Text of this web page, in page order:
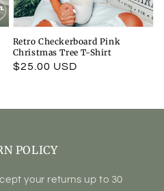
Retro Checkerboard Pink
Christmas Tree T-Shirt
Regular
$25.00 USD
POLICY
your returns up to 30